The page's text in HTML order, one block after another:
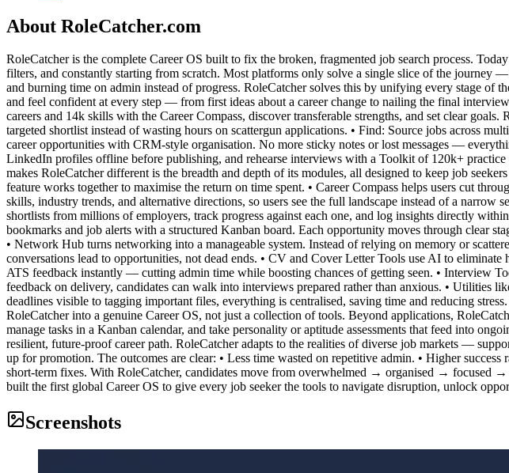
About RoleCatcher.com
RoleCatcher is the complete Career OS built to fix the broken, fragmented job search process.
filters, and constantly starting from scratch. Most platforms only solve a single slice of the
and burning time on admin instead of progress. RoleCatcher solves this by unifying every stage of
and feel confident at every step — from first ideas about a career change to nailing the final
careers and 14k skills with the Career Compass, discover transferable strengths, and set clear
targeted shortlist instead of wasting hours on scattergun applications. • Find: Source jobs across
career opportunities with CRM-style organisation. No more sticky notes or lost messages —
LinkedIn profiles offline before publishing, and rehearse interviews with a Toolkit of 120k+
makes RoleCatcher different is the breadth and depth of its modules, all designed to keep job
feature works together to maximise the return on time spent. • Career Compass helps users cut
skills, industry trends, and alternative directions, so users see the full landscape instead of a
shortlists from millions of employers, track progress against each one, and log insights directly
bookmarks and job alerts with a structured Kanban board. Each opportunity moves through clear
• Network Hub turns networking into a manageable system. Instead of relying on memory or
conversations lead to opportunities, not dead ends. • CV and Cover Letter Tools use AI to
ATS feedback instantly — cutting admin time while boosting chances of getting seen. • Interview
feedback on delivery, candidates can walk into interviews prepared rather than anxious. • Utilities
deadlines visible to tagging important files, everything is centralised, saving time and reducing
RoleCatcher into a genuine Career OS, not just a collection of tools. Beyond applications,
manage tasks in a Kanban calendar, and take personality or aptitude assessments that feed into
resilient, future-proof career path. RoleCatcher adapts to the realities of diverse job markets —
up for promotion. The outcomes are clear: • Less time wasted on repetitive admin. • Higher
short-term fixes. With RoleCatcher, candidates move from overwhelmed → organised → focused
built the first global Career OS to give every job seeker the tools to navigate disruption, unlock
Screenshots